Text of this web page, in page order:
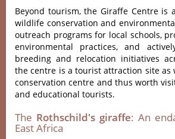
Beyond tourism, the Giraffe Centre is
wildlife conservation and
outreach programs for local schools,
environmental practices, and
breeding and relocation initiatives
the centre is a tourist attraction site as
conservation centre and thus worth
and educational tourists.
The Rothschild's giraffe: An
East Africa